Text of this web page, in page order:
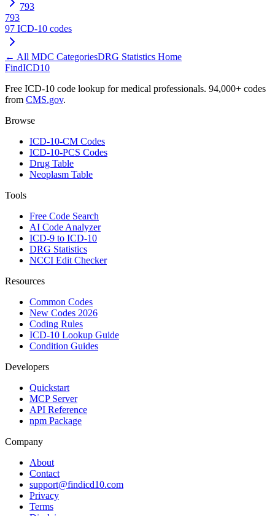
793
793
97 ICD-10 codes
← All MDC CategoriesDRG Statistics Home
FindICD10
Free ICD-10 code lookup for medical professionals. 94,000+ codes
from CMS.gov.
Browse
ICD-10-CM Codes
ICD-10-PCS Codes
Drug Table
Neoplasm Table
Tools
Free Code Search
AI Code Analyzer
ICD-9 to ICD-10
DRG Statistics
NCCI Edit Checker
Resources
Common Codes
New Codes 2026
Coding Rules
ICD-10 Lookup Guide
Condition Guides
Developers
Quickstart
MCP Server
API Reference
npm Package
Company
About
Contact
support@findicd10.com
Privacy
Terms